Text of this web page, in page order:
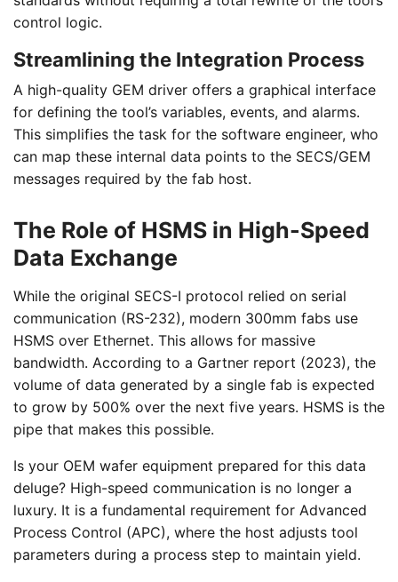
control logic.
Streamlining the Integration Process
A high-quality GEM driver offers a graphical interface
for defining the tool’s variables, events, and alarms.
This simplifies the task for the software engineer, who
can map these internal data points to the SECS/GEM
messages required by the fab host.
The Role of HSMS in High-Speed
Data Exchange
While the original SECS-I protocol relied on serial
communication (RS-232), modern 300mm fabs use
HSMS over Ethernet. This allows for massive
bandwidth. According to a Gartner report (2023), the
volume of data generated by a single fab is expected
to grow by 500% over the next five years. HSMS is the
pipe that makes this possible.
Is your OEM wafer equipment prepared for this data
deluge? High-speed communication is no longer a
luxury. It is a fundamental requirement for Advanced
Process Control (APC), where the host adjusts tool
parameters during a process step to maintain yield.